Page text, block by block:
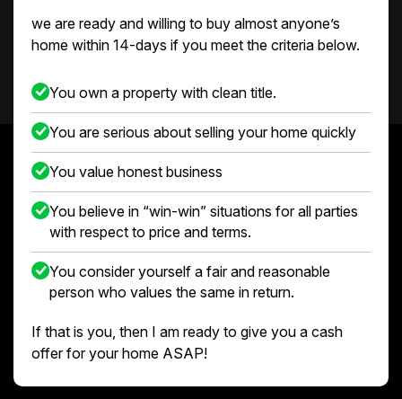
we are ready and willing to buy almost anyone’s
home within 14-days if you meet the criteria below.
You own a property with clean title.
You are serious about selling your home quickly
You value honest business
You believe in “win-win” situations for all parties
with respect to price and terms.
You consider yourself a fair and reasonable
person who values the same in return.
If that is you, then I am ready to give you a cash
offer for your home ASAP!